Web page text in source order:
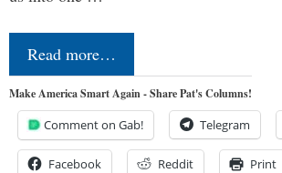
Read more…
Make America Smart Again - Share Pat's Columns!
Comment on Gab! Telegram
Facebook Reddit Print